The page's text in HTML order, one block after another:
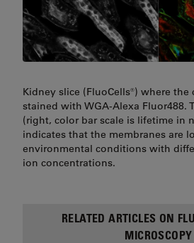
Kidney slice (FluoCells®) where the
stained with WGA-Alexa Fluor488.
(right, color bar scale is lifetime in
indicates that the membranes are
environmental conditions with
ion concentrations.
RELATED ARTICLES ON
MICROSCOPY